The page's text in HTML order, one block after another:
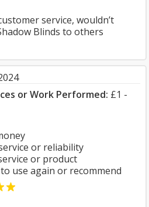
service, wouldn’t
Blinds to others
or Work Performed: £1 -
or reliability
or product
use again or recommend